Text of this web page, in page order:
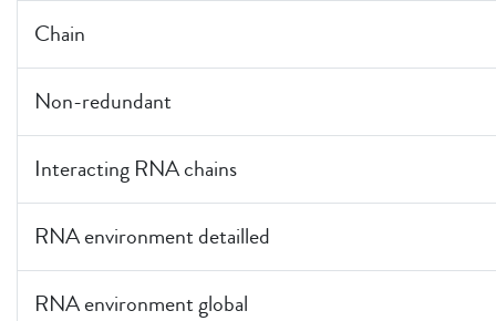
Chain
Non-redundant
Interacting RNA chains
RNA environment detailled
RNA environment global